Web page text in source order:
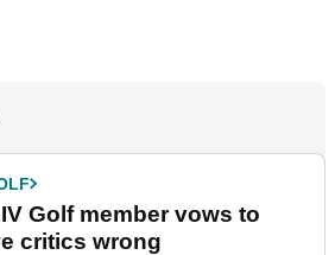
Golf member vows to
critics wrong